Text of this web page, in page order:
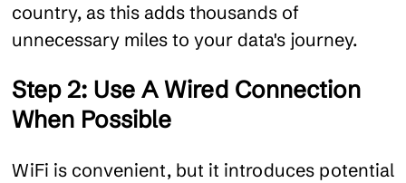
country, as this adds thousands of
unnecessary miles to your data's journey.
Step 2: Use A Wired Connection
When Possible
WiFi is convenient, but it introduces potential